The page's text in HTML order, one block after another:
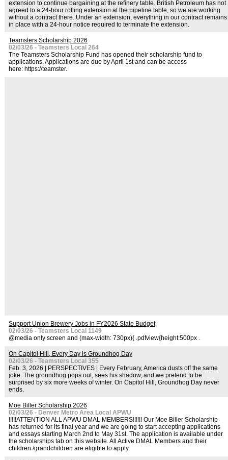
extension to continue bargaining at the refinery table. British Petroleum has not
agreed to a 24-hour rolling extension at the pipeline table, so we are working
without a contract there. Under an extension, everything in our contract remains
in place with a 24-hour notice required to terminate the extension.
Teamsters Scholarship 2026
02/03/26 - Teamsters Local 264
The Teamsters Scholarship Fund has opened their scholarship fund to
applications. Applications are due by April 1st and can be access
here: https://teamster.
Support Union Brewery Jobs in FY2026 State Budget
02/03/26 - Teamsters Local 1149
@media only screen and (max-width: 730px){ .pdfview{height:500px .
On Capitol Hill, Every Day is Groundhog Day
02/03/26 - Teamsters Local 355
Feb. 3, 2026 | PERSPECTIVES | Every February, America dusts off the same
joke. The groundhog pops out, sees his shadow, and we pretend to be
surprised by six more weeks of winter. On Capitol Hill, Groundhog Day never
ends.
Moe Biller Scholarship 2026
02/03/26 - Denver Metro Area Local APWU
!!!!!ATTENTION ALL APWU DMAL MEMBERS!!!!!! Our Moe Biller Scholarship
has returned for its final year and we are going to start accepting applications
and essays starting March 2nd to May 31st. The application is available under
the scholarships tab on this website. All Active DMAL Members and their
children /grandchildren are eligible to apply.